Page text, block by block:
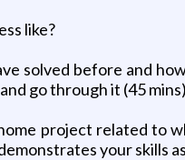
like?
solved before and
go through it (45
project related to
your skills